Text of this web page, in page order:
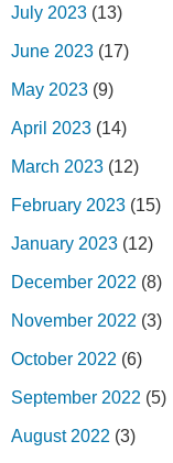
July 2023 (13)
June 2023 (17)
May 2023 (9)
April 2023 (14)
March 2023 (12)
February 2023 (15)
January 2023 (12)
December 2022 (8)
November 2022 (3)
October 2022 (6)
September 2022 (5)
August 2022 (3)